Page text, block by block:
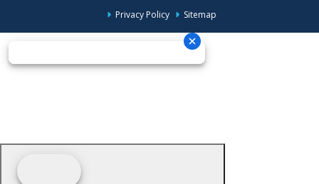
Privacy Policy Sitemap